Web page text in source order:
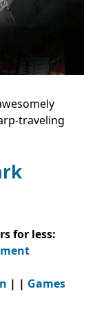
traveling
for less:
| | Games